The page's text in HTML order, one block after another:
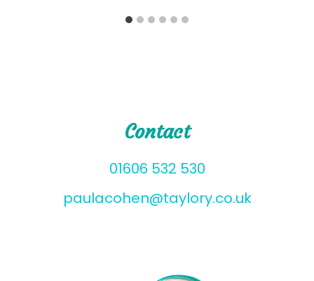
Contact
01606 532 530
paulacohen@taylory.co.uk